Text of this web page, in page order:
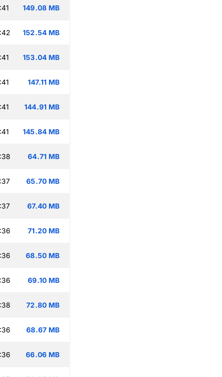
149.08 MB
152.54 MB
153.04 MB
147.11 MB
144.91 MB
145.84 MB
64.71 MB
65.70 MB
67.40 MB
71.20 MB
68.50 MB
69.10 MB
72.80 MB
68.67 MB
66.06 MB